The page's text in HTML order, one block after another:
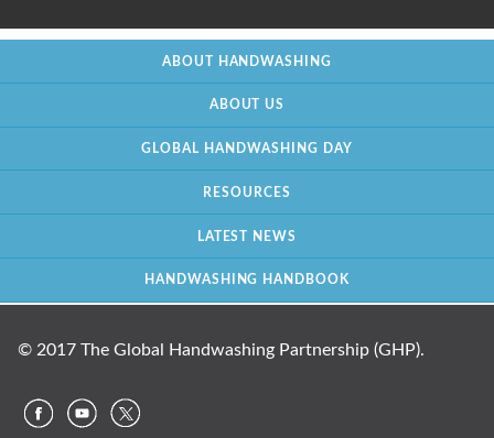
ABOUT HANDWASHING
ABOUT US
GLOBAL HANDWASHING DAY
RESOURCES
LATEST NEWS
HANDWASHING HANDBOOK
© 2017 The Global Handwashing Partnership (GHP).